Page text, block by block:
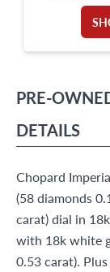
PRE-
DETAILS
Chopard
(58 diamonds
carat) dial in
with 18k white
0.53 carat).